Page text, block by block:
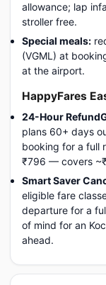
allowance; lap
stroller free.
Special meals:
(VGML) at
at the airport.
HappyFares
24-Hour
plans 60+ days
booking for a full
₹796 — covers
Smart Saver
eligible fare
departure for a
of mind for an
ahead.